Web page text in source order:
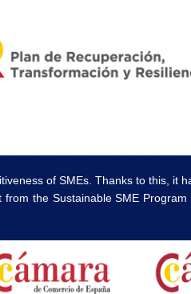
of SMEs. Thanks to this, it
the Sustainable SME